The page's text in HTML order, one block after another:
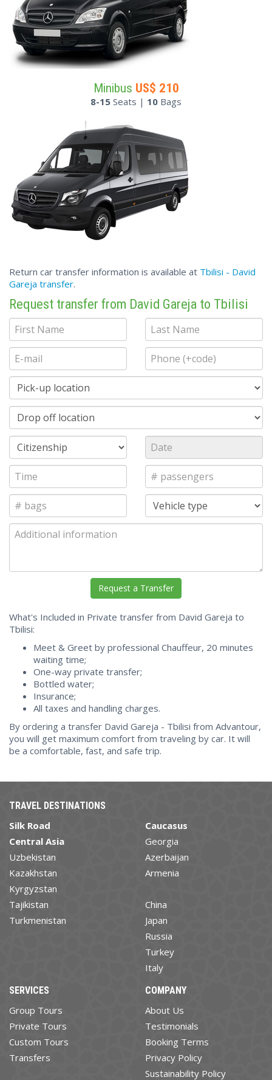
Minibus US$ 210
8-15 Seats | 10 Bags
Return car transfer information is available at Tbilisi - David
Gareja transfer.
Request transfer from David Gareja to Tbilisi
What's Included in Private transfer from David Gareja to
Tbilisi:
Meet & Greet by professional Chauffeur, 20 minutes
waiting time;
One-way private transfer;
Bottled water;
Insurance;
All taxes and handling charges.
By ordering a transfer David Gareja - Tbilisi from Advantour,
you will get maximum comfort from traveling by car. It will
be a comfortable, fast, and safe trip.
TRAVEL DESTINATIONS
Silk Road
Central Asia
Uzbekistan
Kazakhstan
Kyrgyzstan
Tajikistan
Turkmenistan
Caucasus
Georgia
Azerbaijan
Armenia
China
Japan
Russia
Turkey
Italy
SERVICES
Group Tours
Private Tours
Custom Tours
Transfers
COMPANY
About Us
Testimonials
Booking Terms
Privacy Policy
Sustainability Policy